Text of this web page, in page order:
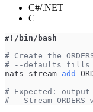
C#/.NET
C
#!/bin/bash
# Create the
# --defaults fills
nats stream add
# Expected:
#   Stream ORDERS